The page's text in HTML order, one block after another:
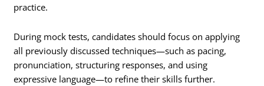
practice.
During mock tests, candidates should focus on applying
all previously discussed techniques—such as pacing,
pronunciation, structuring responses, and using
expressive language—to refine their skills further.